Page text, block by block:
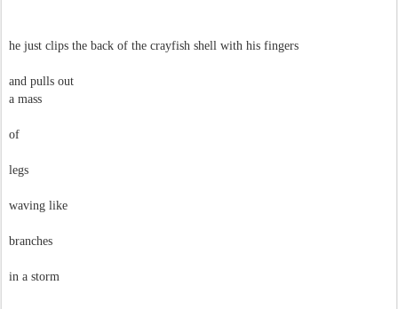
he just clips the back of the crayfish shell with his fingers
and pulls out
a mass
of
legs
waving like
branches
in a storm